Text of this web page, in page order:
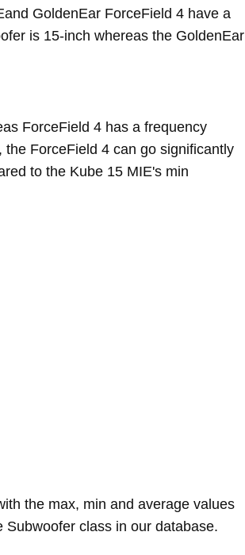
GoldenEar ForceField 4 have a
is 15-inch whereas the GoldenEar
ForceField 4 has a frequency
ForceField 4 can go significantly
to the Kube 15 MIE's min
the max, min and average values
class in our database.